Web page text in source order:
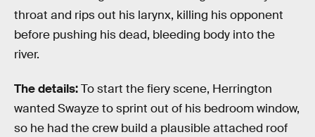
throat and rips out his larynx, killing his opponent
before pushing his dead, bleeding body into the
river.
The details:To start the fiery scene, Herrington
wanted Swayze to sprint out of his bedroom window,
so he had the crew build a plausible attached roof